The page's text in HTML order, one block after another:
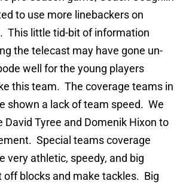
to use more linebackers on
This little tid-bit of information
the telecast may have gone un-
well for the young players
this team. The coverage teams in
shown a lack of team speed. We
David Tyree and Domenik Hixon to
Special teams coverage
very athletic, speedy, and big
off blocks and make tackles. Big